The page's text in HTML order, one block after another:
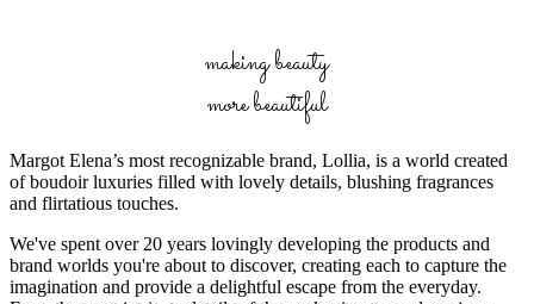
making beauty
more beautiful
Margot Elena’s most recognizable brand, Lollia, is a world created
of boudoir luxuries filled with lovely details, blushing fragrances
and flirtatious touches.
We've spent over 20 years lovingly developing the products and
brand worlds you're about to discover, creating each to capture the
imagination and provide a delightful escape from the everyday.